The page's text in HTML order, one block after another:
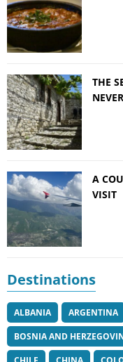
THE
A
VISIT
Destinations
ALBANIA ARGENTINA
BOSNIA AND